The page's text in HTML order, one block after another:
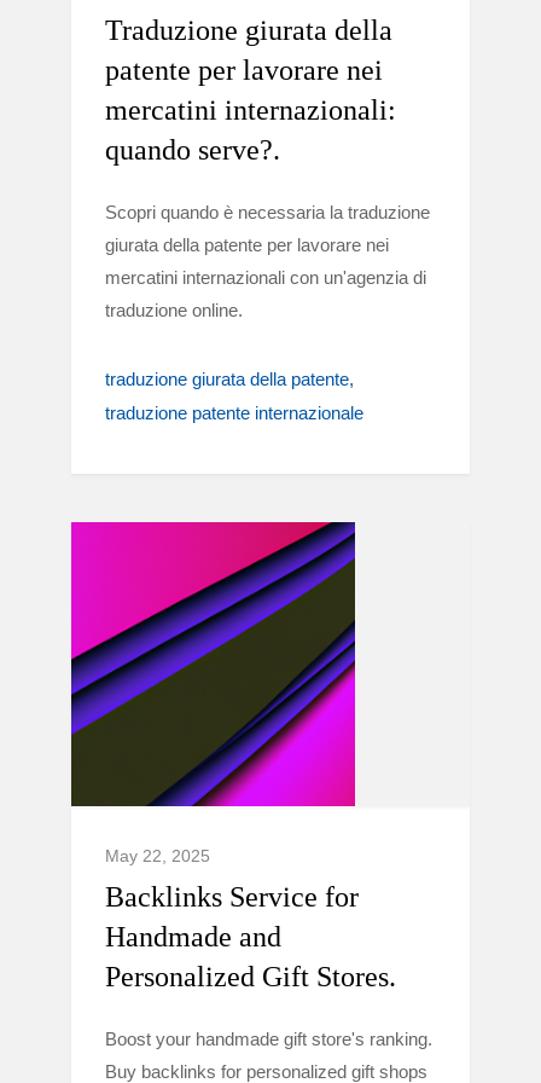
Traduzione giurata della
patente per lavorare nei
mercatini internazionali:
quando serve?.
Scopri quando è necessaria la traduzione
giurata della patente per lavorare nei
mercatini internazionali con un'agenzia di
traduzione online.
traduzione giurata della patente
traduzione patente internazionale
May 22, 2025
Backlinks Service for
Handmade and
Personalized Gift Stores.
Boost your handmade gift store's ranking.
Buy backlinks for personalized gift shops